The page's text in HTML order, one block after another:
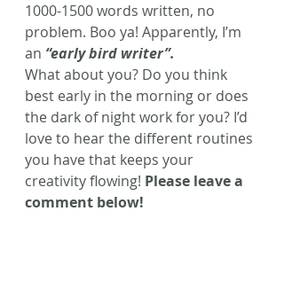
1000-1500 words written, no
problem. Boo ya! Apparently, I’m
an “early bird writer”.
What about you? Do you think
best early in the morning or does
the dark of night work for you? I’d
love to hear the different routines
you have that keeps your
creativity flowing! Please leave a
comment below!